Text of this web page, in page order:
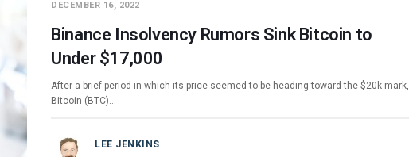
DECEMBER 16, 2022
Binance Insolvency Rumors Sink Bitcoin to
Under $17,000
After a brief period in which its price seemed to be heading toward the $20k mark,
Bitcoin (BTC)…
LEE JENKINS